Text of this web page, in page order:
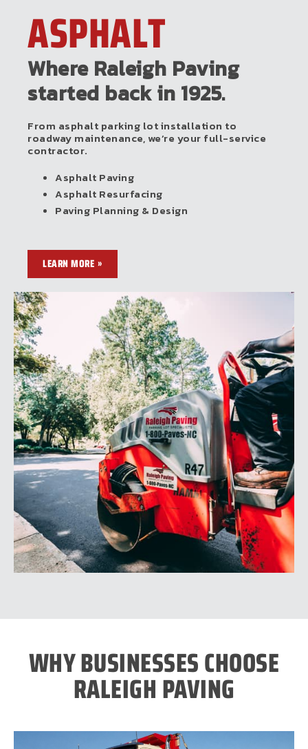
ASPHALT
Where Raleigh Paving
started back in 1925.
From asphalt parking lot installation to
roadway maintenance, we’re your full-service
contractor.
Asphalt Paving
Asphalt Resurfacing
Paving Planning & Design
LEARN MORE
WHY BUSINESSES CHOOSE
RALEIGH PAVING